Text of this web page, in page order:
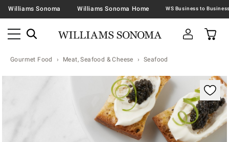
Williams Sonoma Williams Sonoma Home
Gourmet Food Meat, Seafood & Cheese Seafood
Zoomable product image with magnification